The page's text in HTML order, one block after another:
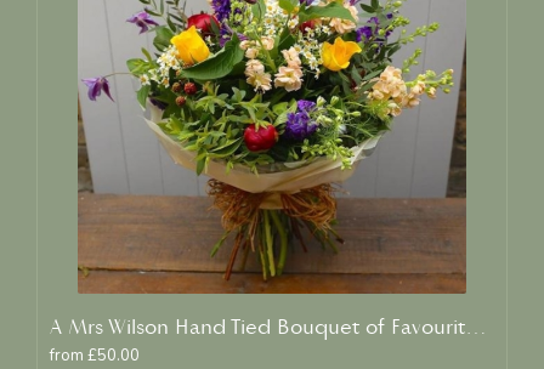
A Mrs Wilson Hand Tied Bouquet of Favourite Blooms
from £50.00